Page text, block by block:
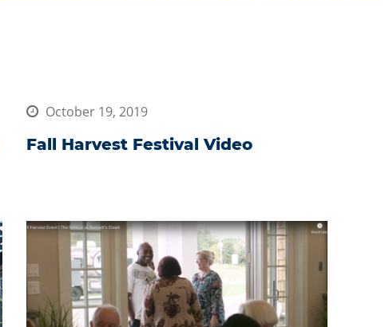
October 19, 2019
Fall Harvest Festival Video